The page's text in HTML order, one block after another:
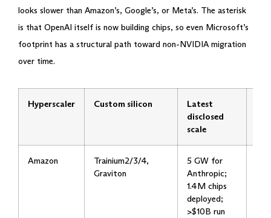
looks slower than Amazon’s, Google’s, or Meta’s. The asterisk
is that OpenAI itself is now building chips, so even Microsoft’s
footprint has a structural path toward non-NVIDIA migration
over time.
Hyperscaler Custom silicon
Latest
disclosed
scale
Amazon
Trainium2/3/4,
Graviton
5 GW for
Anthropic;
1.4M chips
deployed;
>$10B run